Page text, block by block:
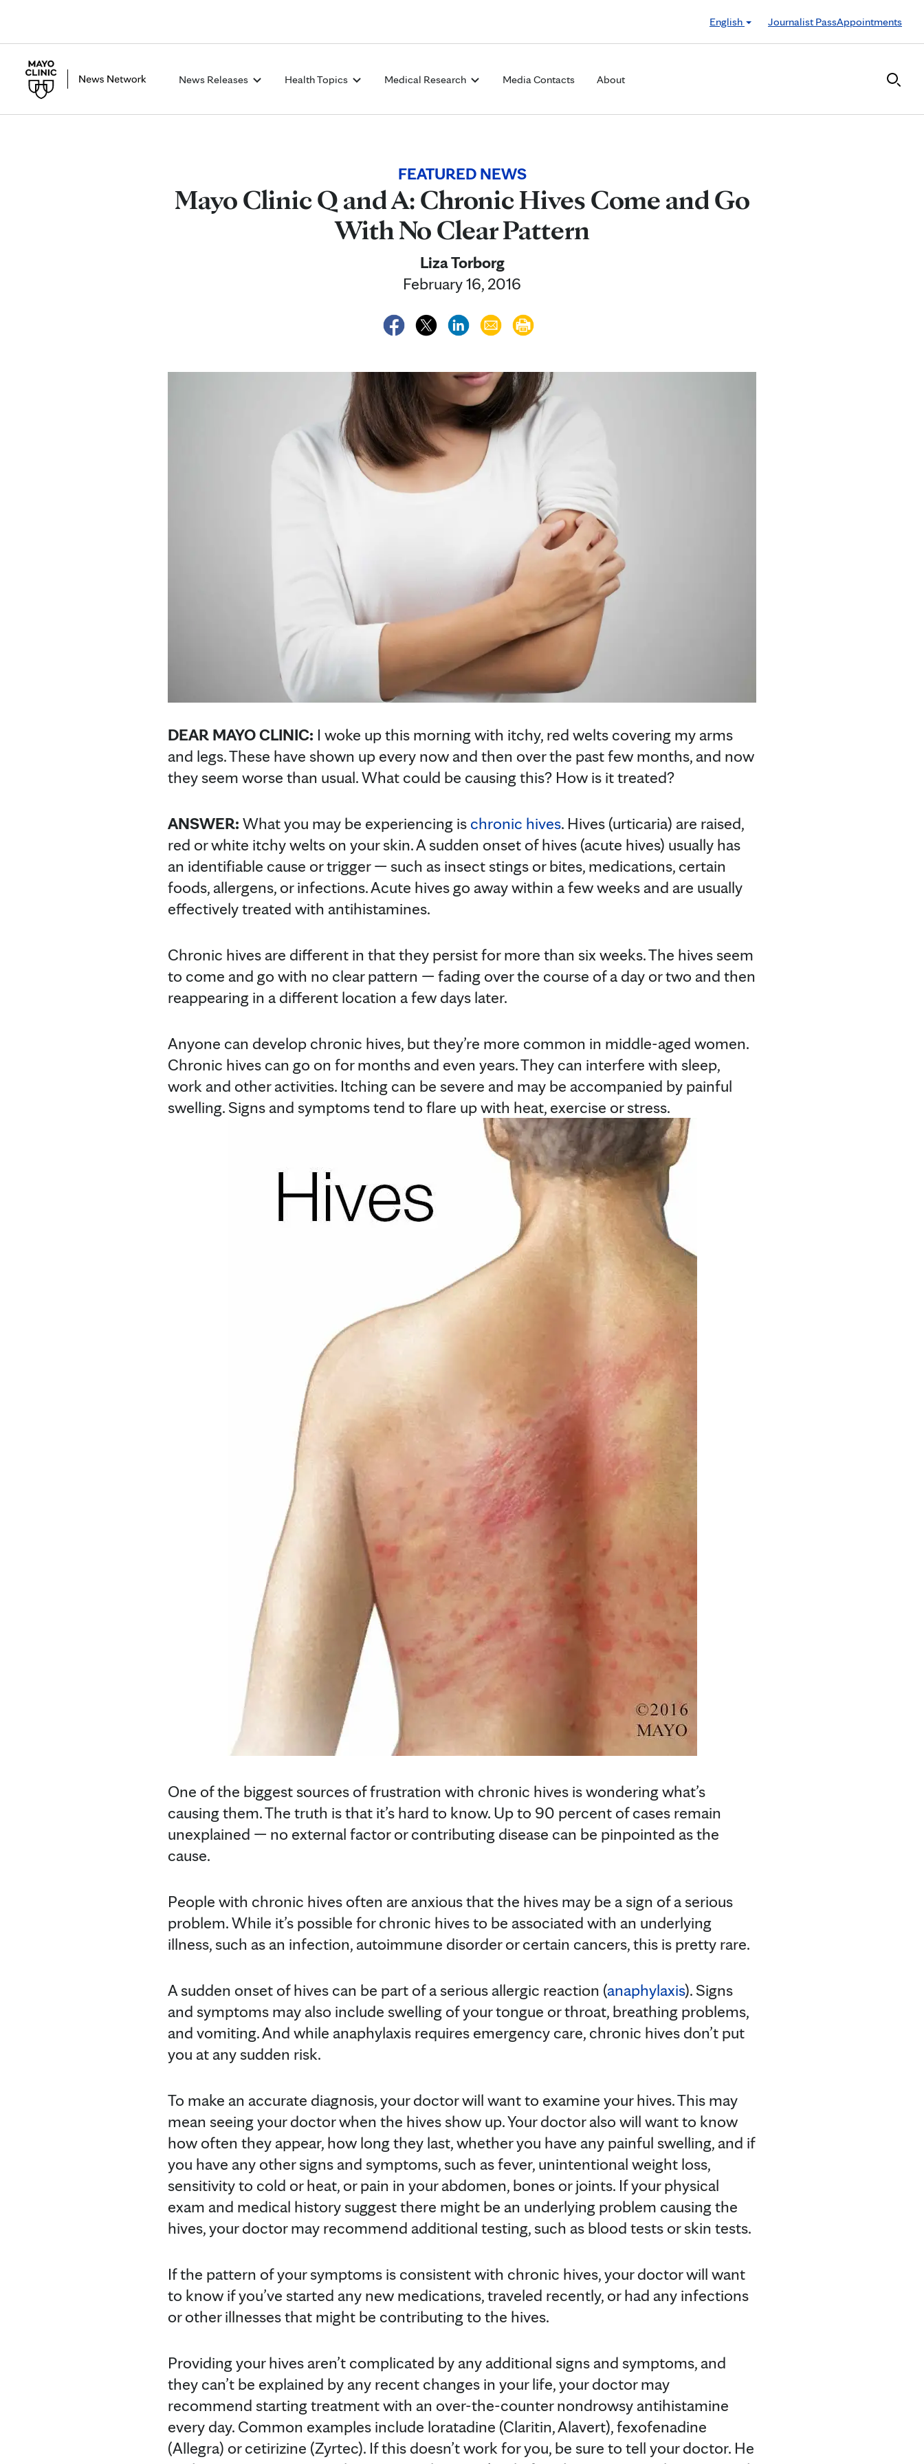
English
Journalist PassAppointments
News Releases Health Topics Medical Research Media Contacts About
FEATURED NEWS
Mayo Clinic Q and A: Chronic Hives Come and Go
With No Clear Pattern
Liza Torborg
February 16, 2016
DEAR MAYO CLINIC: I woke up this morning with itchy, red welts covering my arms
and legs. These have shown up every now and then over the past few months, and now
they seem worse than usual. What could be causing this? How is it treated?
ANSWER: What you may be experiencing is chronic hives. Hives (urticaria) are raised,
red or white itchy welts on your skin. A sudden onset of hives (acute hives) usually has
an identifiable cause or trigger — such as insect stings or bites, medications, certain
foods, allergens, or infections. Acute hives go away within a few weeks and are usually
effectively treated with antihistamines.
Chronic hives are different in that they persist for more than six weeks. The hives seem
to come and go with no clear pattern — fading over the course of a day or two and then
reappearing in a different location a few days later.
Anyone can develop chronic hives, but they’re more common in middle-aged women.
Chronic hives can go on for months and even years. They can interfere with sleep,
work and other activities. Itching can be severe and may be accompanied by painful
swelling. Signs and symptoms tend to flare up with heat, exercise or stress.
One of the biggest sources of frustration with chronic hives is wondering what’s
causing them. The truth is that it’s hard to know. Up to 90 percent of cases remain
unexplained — no external factor or contributing disease can be pinpointed as the
cause.
People with chronic hives often are anxious that the hives may be a sign of a serious
problem. While it’s possible for chronic hives to be associated with an underlying
illness, such as an infection, autoimmune disorder or certain cancers, this is pretty rare.
A sudden onset of hives can be part of a serious allergic reaction (anaphylaxis). Signs
and symptoms may also include swelling of your tongue or throat, breathing problems,
and vomiting. And while anaphylaxis requires emergency care, chronic hives don’t put
you at any sudden risk.
To make an accurate diagnosis, your doctor will want to examine your hives. This may
mean seeing your doctor when the hives show up. Your doctor also will want to know
how often they appear, how long they last, whether you have any painful swelling, and if
you have any other signs and symptoms, such as fever, unintentional weight loss,
sensitivity to cold or heat, or pain in your abdomen, bones or joints. If your physical
exam and medical history suggest there might be an underlying problem causing the
hives, your doctor may recommend additional testing, such as blood tests or skin tests.
If the pattern of your symptoms is consistent with chronic hives, your doctor will want
to know if you’ve started any new medications, traveled recently, or had any infections
or other illnesses that might be contributing to the hives.
Providing your hives aren’t complicated by any additional signs and symptoms, and
they can’t be explained by any recent changes in your life, your doctor may
recommend starting treatment with an over-the-counter nondrowsy antihistamine
every day. Common examples include loratadine (Claritin, Alavert), fexofenadine
(Allegra) or cetirizine (Zyrtec). If this doesn’t work for you, be sure to tell your doctor. He